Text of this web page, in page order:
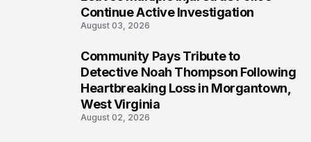
Continue Active Investigation
August 03, 2026
Community Pays Tribute to
Detective Noah Thompson Following
Heartbreaking Loss in Morgantown,
West Virginia
August 02, 2026